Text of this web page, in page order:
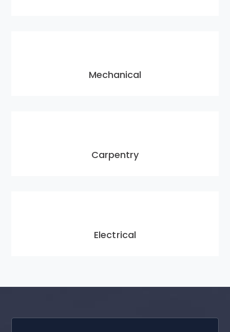
Mechanical
Carpentry
Electrical